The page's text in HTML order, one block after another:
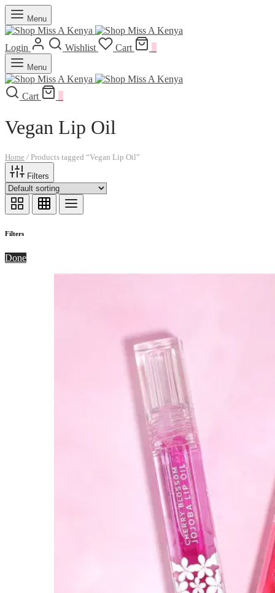
Menu
Login Wishlist Cart
Menu
Cart
Vegan Lip Oil
Home /Products tagged “Vegan Lip Oil”
Filters
Filters
Done